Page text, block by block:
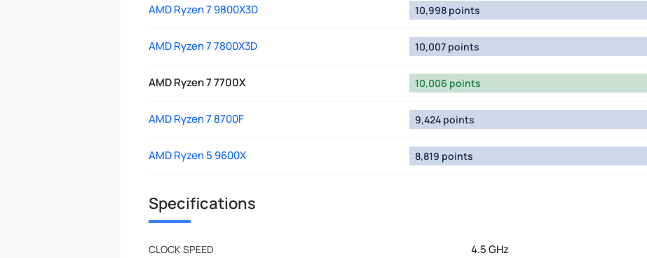
AMD Ryzen 7 9800X3D 10,998 points
AMD Ryzen 7 7800X3D 10,007 points
AMD Ryzen 7 7700X 10,006 points
AMD Ryzen 7 8700F 9,424 points
AMD Ryzen 5 9600X 8,819 points
Specifications
CLOCK SPEED 4.5 GHz